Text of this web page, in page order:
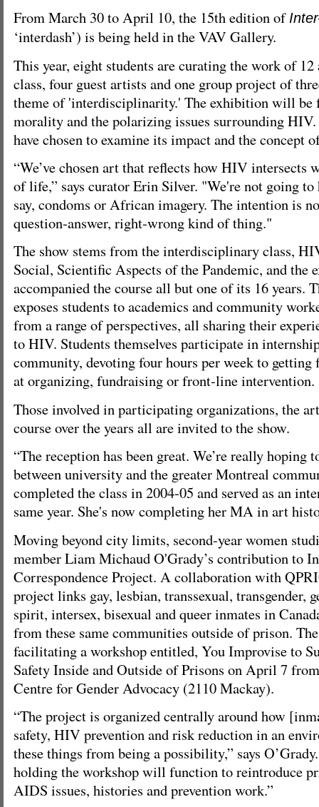
From March 30 to April 10, the 15th edition of
‘interdash’) is being held in the VAV Gallery.
This year, eight students are curating the work of
class, four guest artists and one group project of
theme of 'interdisciplinarity.' The exhibition will be
morality and the polarizing issues surrounding
have chosen to examine its impact and the concept
“We’ve chosen art that reflects how HIV intersects
of life,” says curator Erin Silver. "We're not going
say, condoms or African imagery. The intention is
question-answer, right-wrong kind of thing."
The show stems from the interdisciplinary class,
Social, Scientific Aspects of the Pandemic, and the
accompanied the course all but one of its 16 years.
exposes students to academics and community
from a range of perspectives, all sharing their
to HIV. Students themselves participate in
community, devoting four hours per week to getting
at organizing, fundraising or front-line intervention.
Those involved in participating organizations, the
course over the years all are invited to the show.
“The reception has been great. We’re really hoping
between university and the greater Montreal
completed the class in 2004-05 and served as an
same year. She's now completing her MA in art
Moving beyond city limits, second-year women
member Liam Michaud O'Grady’s contribution to
Correspondence Project. A collaboration with
project links gay, lesbian, transsexual, transgender,
spirit, intersex, bisexual and queer inmates in
from these same communities outside of prison.
facilitating a workshop entitled, You Improvise to
Safety Inside and Outside of Prisons on April 7
Centre for Gender Advocacy (2110 Mackay).
“The project is organized centrally around how
safety, HIV prevention and risk reduction in an
these things from being a possibility,” says
holding the workshop will function to reintroduce
AIDS issues, histories and prevention work.”